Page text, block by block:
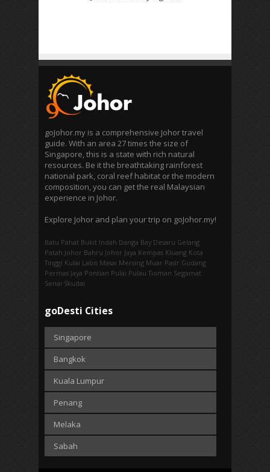
goJohor.my is a comprehensive Johor travel
guide. With an area 27 times the size of
Singapore, this is a state with rich natural
resources. Be it the breathtaking rainforest
national park, coral reef habitat or the modern
composition, you can get the real Malaysian
experience in Johor.
Explore Johor and plan your trip on goJohor.my!
Batu Pahat Bukit Indah Danga Bay Desaru Gelang
Patah Johor Bahru Johor Jaya Kempas Kluang Kota
Tinggi Kulai Labis Masai Mersing Muar Pasir Gudang
Permas Jaya Pontian Pulai Pulau Tioman Segamat
Senai Skudai
goDesti Cities
Singapore
Bangkok
Kuala Lumpur
Penang
Melaka
Sabah